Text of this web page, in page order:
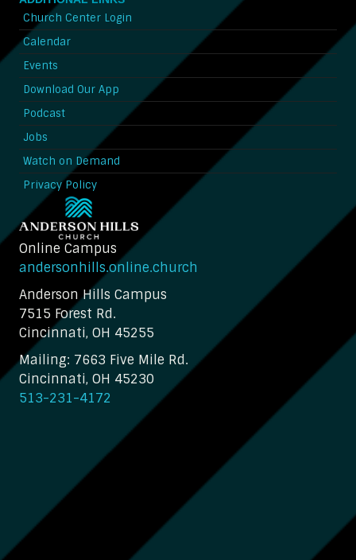
Church Center Login
Calendar
Events
Download Our App
Podcast
Jobs
Watch on Demand
Privacy Policy
Online Campus
andersonhills.online.church
Anderson Hills Campus
7515 Forest Rd.
Cincinnati, OH 45255
Mailing: 7663 Five Mile Rd.
Cincinnati, OH 45230
513-231-4172